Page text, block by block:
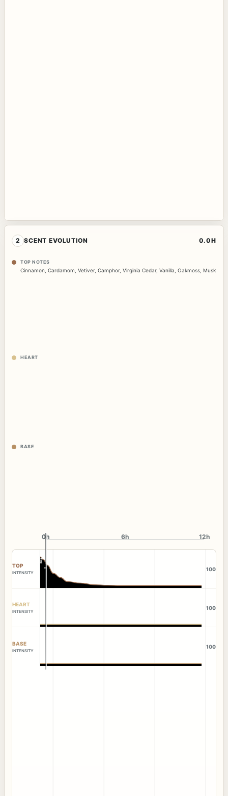
2 SCENT EVOLUTION 0.0H
TOP NOTES
Cinnamon Cardamom Vetiver, Camphor, Virginia Cedar, Vanilla Oakmoss Musk
HEART
BASE
0h
0h 6h 12h
TOP
INTENSITY
100
HEART
INTENSITY
100
BASE
INTENSITY
100